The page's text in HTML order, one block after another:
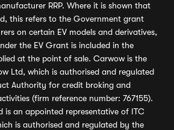
RRP. Where it is shown that
this refers to the Government grant
on certain EV models and derivatives,
the EV Grant is included in the
at the point of sale. Carwow is the
Ltd, which is authorised and regulated
Authority for credit broking and
(firm reference number: 767155).
is an appointed representative of ITC
is authorised and regulated by the